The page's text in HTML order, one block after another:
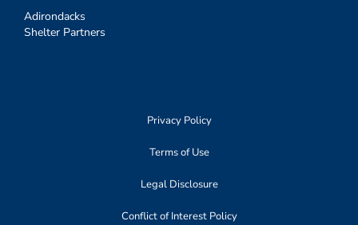
Adirondacks
Shelter Partners
Privacy Policy
Terms of Use
Legal Disclosure
Conflict of Interest Policy